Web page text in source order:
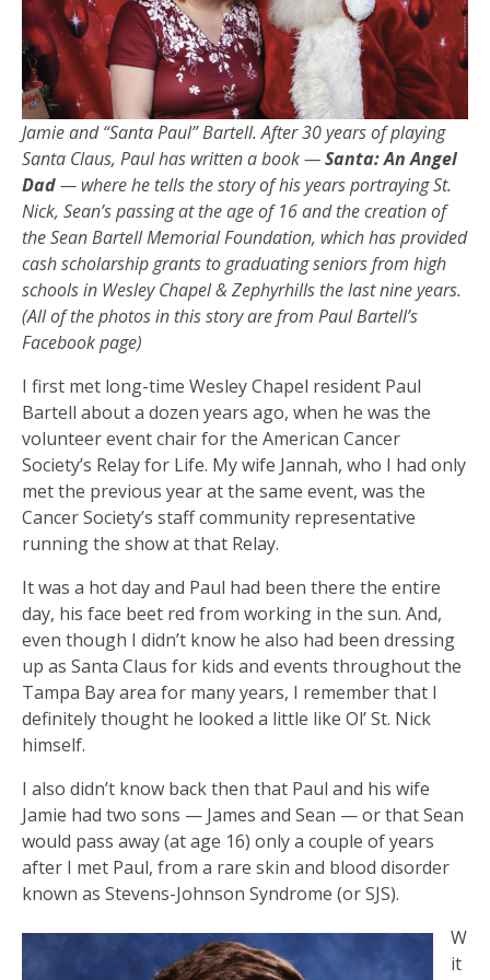
Jamie and “Santa Paul” Bartell. After 30 years of playing
Santa Claus, Paul has written a book —Santa: An Angel
Dad— where he tells the story of his years portraying St.
Nick, Sean’s passing at the age of 16 and the creation of
the Sean Bartell Memorial Foundation, which has provided
cash scholarship grants to graduating seniors from high
schools in Wesley Chapel & Zephyrhills the last nine years.
(All of the photos in this story are from Paul Bartell’s
Facebook page)
I first met long-time Wesley Chapel resident Paul
Bartell about a dozen years ago, when he was the
volunteer event chair for the American Cancer
Society’s Relay for Life. My wife Jannah, who I had only
met the previous year at the same event, was the
Cancer Society’s staff community representative
running the show at that Relay.
It was a hot day and Paul had been there the entire
day, his face beet red from working in the sun. And,
even though I didn’t know he also had been dressing
up as Santa Claus for kids and events throughout the
Tampa Bay area for many years, I remember that I
definitely thought he looked a little like Ol’ St. Nick
himself.
I also didn’t know back then that Paul and his wife
Jamie had two sons — James and Sean — or that Sean
would pass away (at age 16) only a couple of years
after I met Paul, from a rare skin and blood disorder
known as Stevens-Johnson Syndrome (or SJS).
W
it